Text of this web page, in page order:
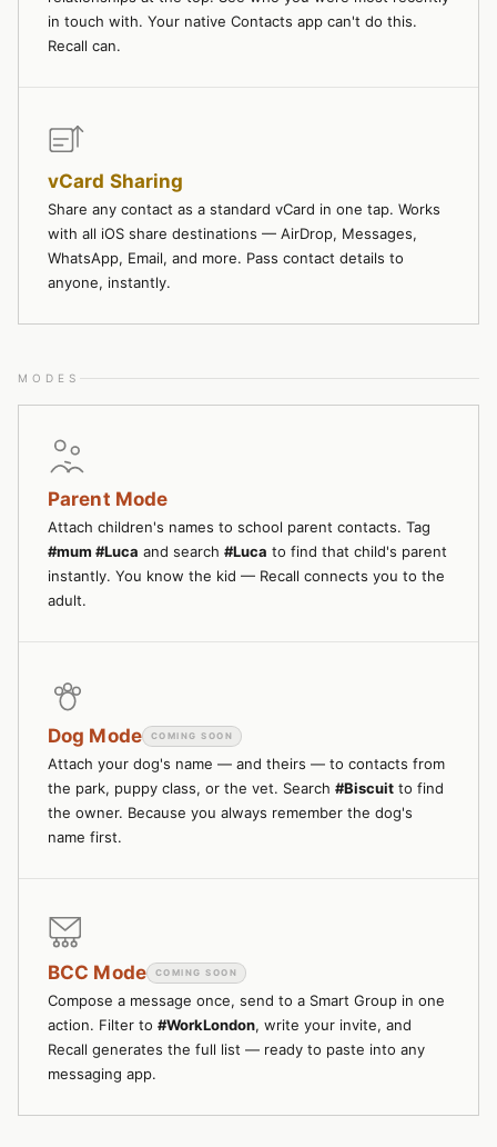
in touch with. Your native Contacts app can't do this.
Recall can.
vCard Sharing
Share any contact as a standard vCard in one tap. Works
with all iOS share destinations — AirDrop, Messages,
WhatsApp, Email, and more. Pass contact details to
anyone, instantly.
MODES
Parent Mode
Attach children's names to school parent contacts. Tag
#mum #Luca and search #Luca to find that child's parent
instantly. You know the kid — Recall connects you to the
adult.
Dog Mode COMING SOON
Attach your dog's name — and theirs — to contacts from
the park, puppy class, or the vet. Search #Biscuit to find
the owner. Because you always remember the dog's
name first.
BCC Mode COMING SOON
Compose a message once, send to a Smart Group in one
action. Filter to #WorkLondon, write your invite, and
Recall generates the full list — ready to paste into any
messaging app.